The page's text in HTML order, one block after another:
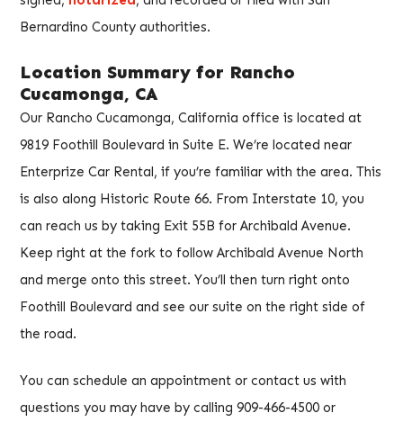
Bernardino County authorities.
Location Summary for Rancho
Cucamonga, CA
Our Rancho Cucamonga, California office is located at
9819 Foothill Boulevard in Suite E. We’re located near
Enterprize Car Rental, if you’re familiar with the area. This
is also along Historic Route 66. From Interstate 10, you
can reach us by taking Exit 55B for Archibald Avenue.
Keep right at the fork to follow Archibald Avenue North
and merge onto this street. You’ll then turn right onto
Foothill Boulevard and see our suite on the right side of
the road.
You can schedule an appointment or contact us with
questions you may have by calling 909-466-4500 or